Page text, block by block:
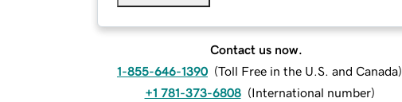
Contact us now.
1-855-646-1390 (Toll Free in the U.S. and Canada)
+1 781-373-6808 (International number)